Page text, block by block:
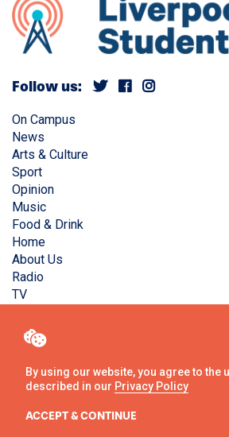
By using our website, you agree to the
described in our Privacy Policy
ACCEPT & CONTINUE
Follow us:
On Campus
News
Arts & Culture
Sport
Opinion
Music
Food & Drink
Home
About Us
Radio
TV
Copyright © Liverpool Guild Student
reserved.